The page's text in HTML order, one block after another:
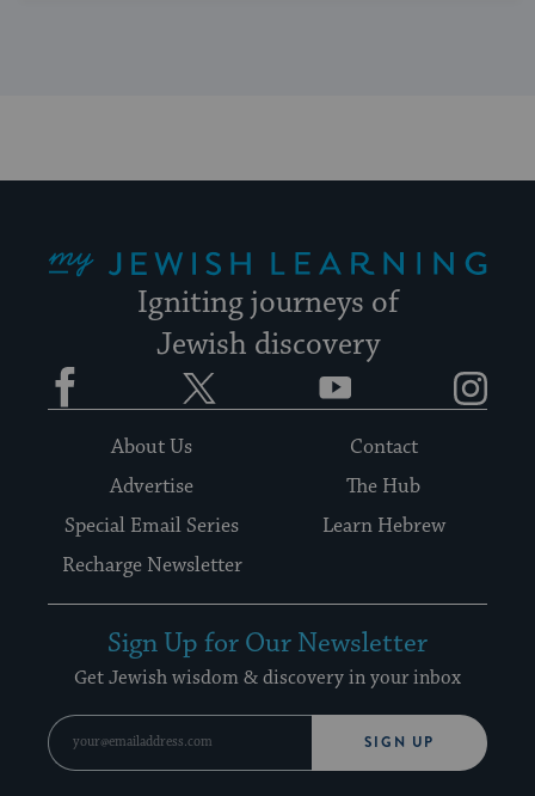
Igniting journeys of
Jewish discovery
Facebook YouTube
About Us
Contact
Advertise
The Hub
Special Email Series
Learn Hebrew
Recharge Newsletter
Sign Up for Our Newsletter
Get Jewish wisdom & discovery in your inbox
SIGN UP